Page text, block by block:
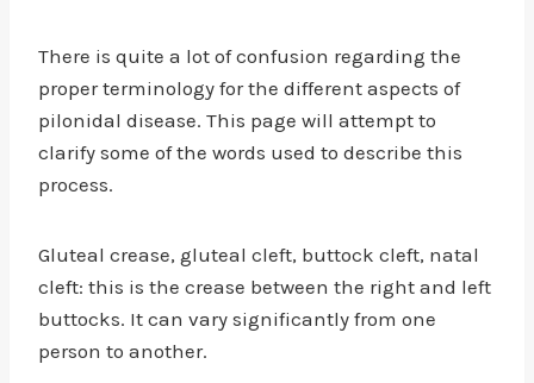
There is quite a lot of confusion regarding the
proper terminology for the different aspects of
pilonidal disease. This page will attempt to
clarify some of the words used to describe this
process.
Gluteal crease, gluteal cleft, buttock cleft, natal
cleft: this is the crease between the right and left
buttocks. It can vary significantly from one
person to another.